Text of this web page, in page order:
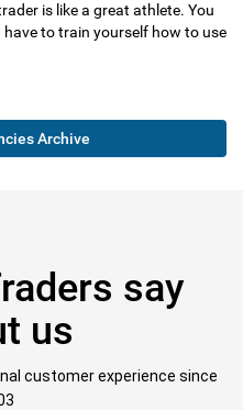
is like a great athlete. You
to train yourself how to use
Archive
say
us
customer experience since